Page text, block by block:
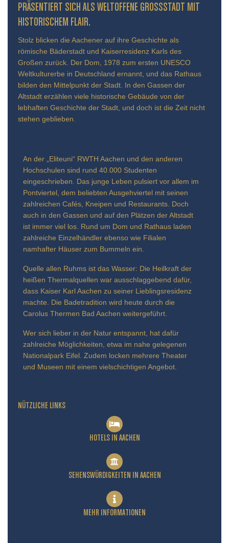
ÄSENTIERT SICH ALS WELTOFFENE GROSSSTADT MIT HIS
TORISCHEM FLAIR.
Stolz blicken die Aachener auf ihre Geschichte als
römische Bäderstadt und Kaiserresidenz Karls des
Großen zurück. Der Dom, 1978 zum ersten UNESCO
Weltkulturerbe in Deutschland ernannt, und das Rathaus
bilden den Mittelpunkt der Stadt. In den Gassen der
Altstadt erzählen viele historische Gebäude von der
lebhaften Geschichte der Stadt, und doch ist die Zeit nicht
stehen geblieben.
An der „Eliteuni“ RWTH Aachen und den anderen
Hochschulen sind rund 40.000 Studenten
eingeschrieben. Das junge Leben pulsiert vor allem im
Pontviertel, dem beliebten Ausgehviertel mit seinen
zahlreichen Cafés, Kneipen und Restaurants. Doch
auch in den Gassen und auf den Plätzen der Altstadt
ist immer viel los. Rund um Dom und Rathaus laden
zahlreiche Einzelhändler ebenso wie Filialen
namhafter Häuser zum Bummeln ein.
Quelle allen Ruhms ist das Wasser: Die Heilkraft der
heißen Thermalquellen war ausschlaggebend dafür,
dass Kaiser Karl Aachen zu seiner Lieblingsresidenz
machte. Die Badetradition wird heute durch die
Carolus Thermen Bad Aachen weitergeführt.
Wer sich lieber in der Natur entspannt, hat dafür
zahlreiche Möglichkeiten, etwa im nahe gelegenen
Nationalpark Eifel. Zudem locken mehrere Theater
und Museen mit einem vielschichtigen Angebot.
NÜTZLICHE LINKS
HOTELS IN AACHEN
SEHENSWÜRDIGKEITEN IN AACHEN
MEHR INFORMATIONEN